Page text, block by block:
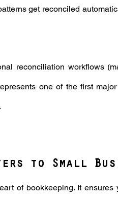
get reconciled
reconciliation workflows
one of the first
to Small
of bookkeeping. It